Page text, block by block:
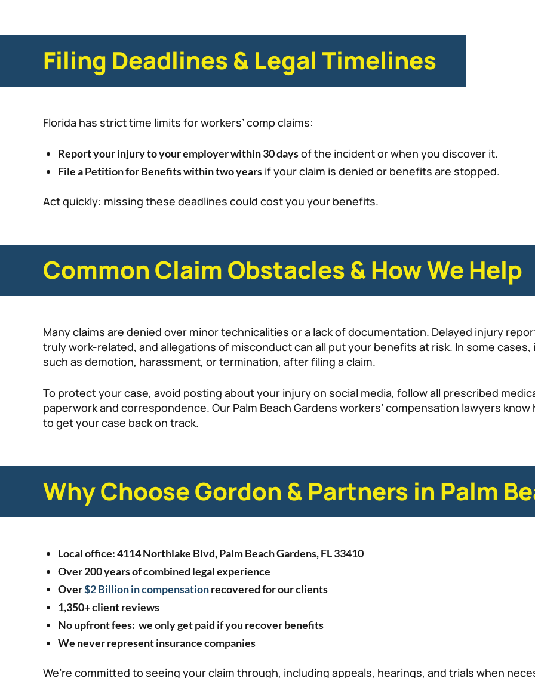
Filing Deadlines & Legal Timelines
Florida has strict time limits for workers’ comp claims:
Report your injury to your employer within 30 daysof the incident or when you discover it.
File a Petition for Benefits within two years if your claim is denied or benefits are stopped.
Act quickly: missing these deadlines could cost you your benefits.
Common Claim Obstacles & How We Help
Many claims are denied over minor technicalities or a lack of documentation. Delayed injury
truly work-related, and allegations of misconduct can all put your benefits at risk. In some
such as demotion, harassment, or termination, after filing a claim.
To protect your case, avoid posting about your injury on social media, follow all prescribed
paperwork and correspondence. Our Palm Beach Gardens workers’ compensation lawyers
to get your case back on track.
Why Choose Gordon & Partners in Palm
Local office: 4114 Northlake Blvd, Palm Beach Gardens, FL 33410
Over 200 years of combined legal experience
Over$2 Billion in compensationrecovered for our clients
1,350+ client reviews
No upfront fees: we only get paid if you recover benefits
We never represent insurance companies
We’re committed to seeing your claim through, including appeals, hearings, and trials when